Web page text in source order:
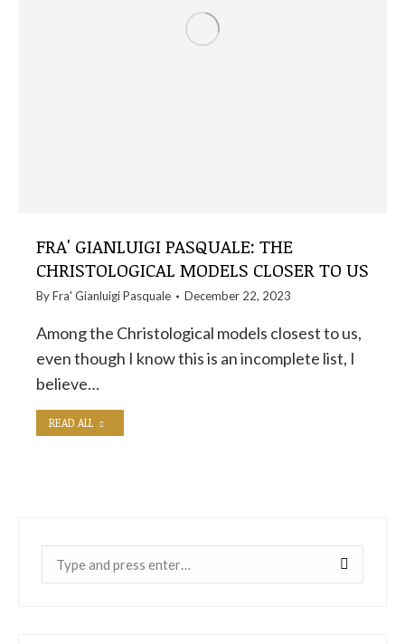
FRA' GIANLUIGI PASQUALE: THE
CHRISTOLOGICAL MODELS CLOSER TO US
ByFra' Gianluigi Pasquale December 22, 2023
Among the Christological models closest to us,
even though I know this is an incomplete list, I
believe…
READ ALL